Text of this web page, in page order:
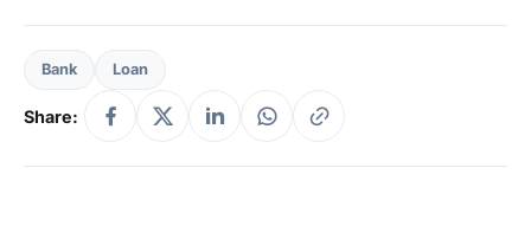
Bank Loan
Share: